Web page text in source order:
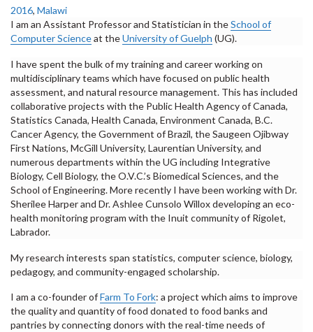
2016, Malawi
I am an Assistant Professor and Statistician in theSchool of
Computer Scienceat theUniversity of Guelph (UG).
I have spent the bulk of my training and career working on
multidisciplinary teams which have focused on public health
assessment, and natural resource management. This has included
collaborative projects with the Public Health Agency of Canada,
Statistics Canada, Health Canada, Environment Canada, B.C.
Cancer Agency, the Government of Brazil, the Saugeen Ojibway
First Nations, McGill University, Laurentian University, and
numerous departments within the UG including Integrative
Biology, Cell Biology, the O.V.C.’s Biomedical Sciences, and the
School of Engineering. More recently I have been working with Dr.
Sherilee Harper and Dr. Ashlee Cunsolo Willox developing an eco-
health monitoring program with the Inuit community of Rigolet,
Labrador.
My research interests span statistics, computer science, biology,
pedagogy, and community-engaged scholarship.
I am a co-founder ofFarm To Fork: a project which aims to improve
the quality and quantity of food donated to food banks and
pantries by connecting donors with the real-time needs of